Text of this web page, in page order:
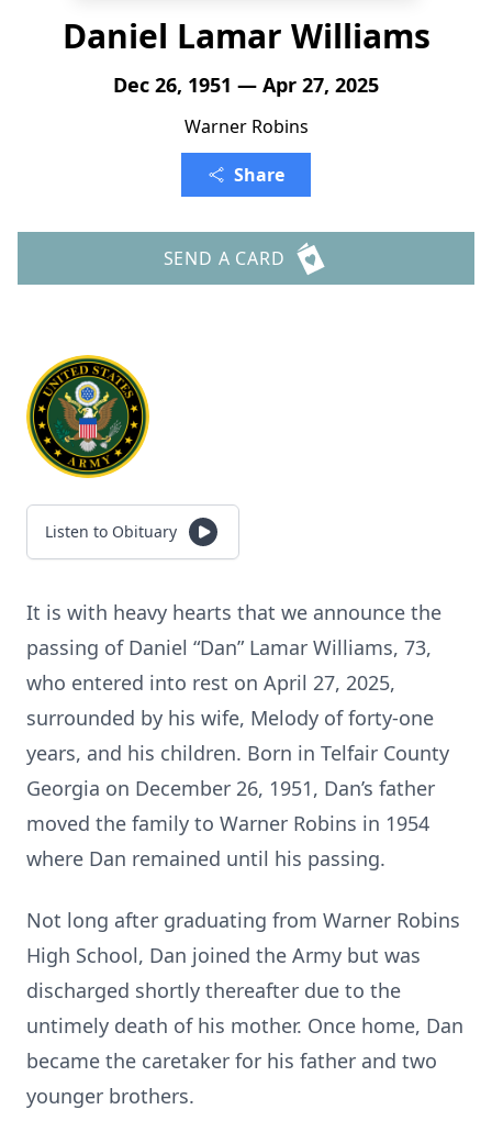
Daniel Lamar Williams
Dec 26, 1951 — Apr 27, 2025
Warner Robins
Share
SEND A CARD
Listen to Obituary
It is with heavy hearts that we announce the
passing of Daniel “Dan” Lamar Williams, 73,
who entered into rest on April 27, 2025,
surrounded by his wife, Melody of forty-one
years, and his children. Born in Telfair County
Georgia on December 26, 1951, Dan’s father
moved the family to Warner Robins in 1954
where Dan remained until his passing.
Not long after graduating from Warner Robins
High School, Dan joined the Army but was
discharged shortly thereafter due to the
untimely death of his mother. Once home, Dan
became the caretaker for his father and two
younger brothers.